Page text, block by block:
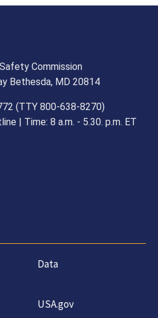
Commission
Bethesda, MD 20814
(TTY 800-638-8270)
| Time: 8 a.m. - 5.30. p.m. ET
Data
USA.gov